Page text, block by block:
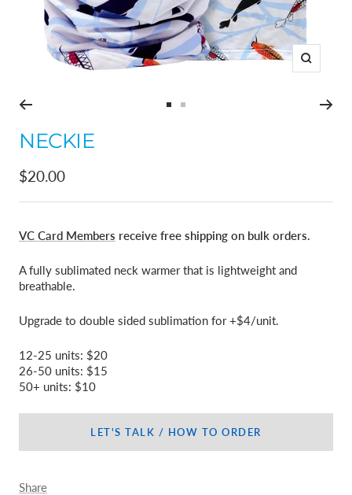
Zoom
NECKIE
Sale
price
$20.00
VC Card Members receive free shipping on bulk orders.
A fully sublimated neck warmer that is lightweight and
breathable.
Upgrade to double sided sublimation for +$4/unit.
12-25 units: $20
26-50 units: $15
50+ units: $10
LET'S TALK / HOW TO ORDER
Share